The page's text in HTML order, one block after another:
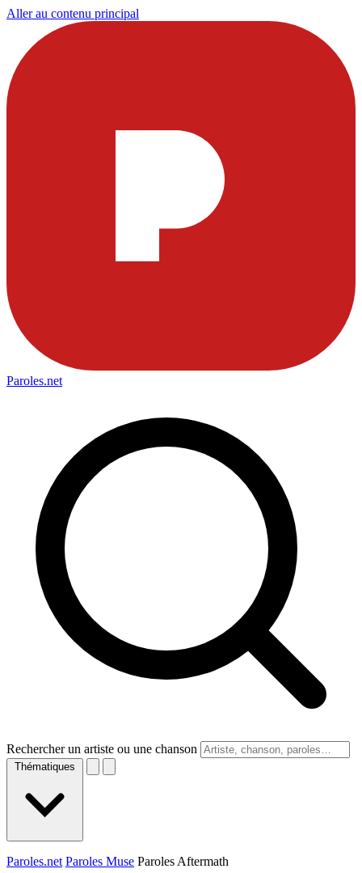
Aller au contenu principal
Paroles.net
Rechercher un artiste ou une chanson
Thématiques
Paroles.net Paroles Muse Paroles Aftermath